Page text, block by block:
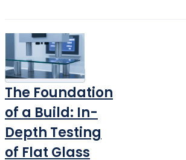
The Foundation
of a Build: In-
Depth Testing
of Flat Glass